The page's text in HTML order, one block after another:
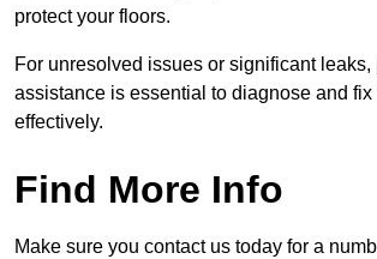
protect your floors.
For unresolved issues or significant leaks,
assistance is essential to diagnose and fix
effectively.
Find More Info
Make sure you contact us today for a